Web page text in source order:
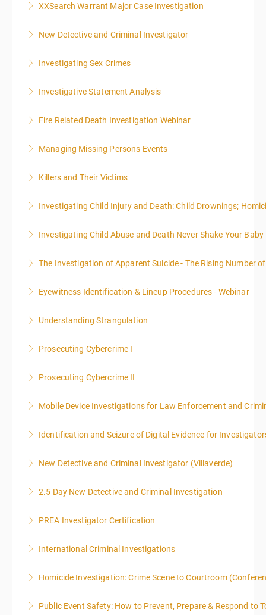
LEVEL overview for the law enforcement officer who
supplemental investigations of suspected criminal
offenses.
XXSearch Warrant Major Case Investigation
More Information
New Detective and Criminal Investigator
More Information
Investigating Sex Crimes
More Information
Investigative Statement Analysis
presented in 4, three-hour blocks over two days. The
EST each day. You will get a 1-hour lunch break each
day.
Fire Related Death Investigation Webinar
More Information
Managing Missing Persons Events
More Information
Killers and Their Victims
included in this course
More Information
Investigating Child Injury and Death: Child Drownings;
More Information
Investigating Child Abuse and Death Never Shake Your Baby
More Information
The Investigation of Apparent Suicide - The Rising Number
More Information
Eyewitness Identification & Lineup Procedures - Webinar
More Information
Understanding Strangulation
More Information
Prosecuting Cybercrime I
Prosecuting Cybercrime II
More Information
Mobile Device Investigations for Law Enforcement and
More Information
Identification and Seizure of Digital Evidence for
More Information
New Detective and Criminal Investigator (Villaverde)
More Information
2.5 Day New Detective and Criminal Investigation
More Information
PREA Investigator Certification
More Information
International Criminal Investigations
More Information
Homicide Investigation: Crime Scene to Courtroom
More Information
Public Event Safety: How to Prevent, Prepare & Respond to